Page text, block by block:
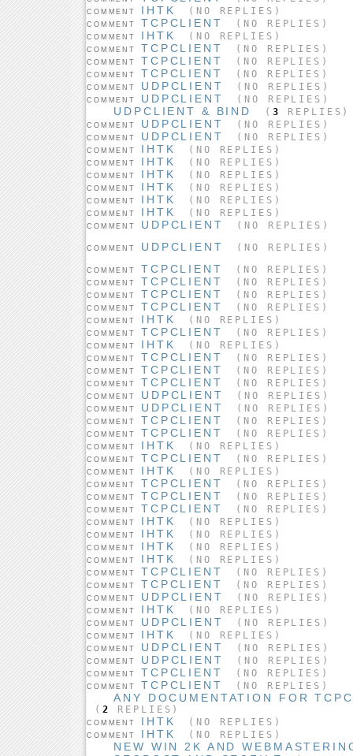
COMMENT IHTK (NO REPLIES)
COMMENT TCPCLIENT (NO REPLIES)
COMMENT IHTK (NO REPLIES)
COMMENT TCPCLIENT (NO REPLIES)
COMMENT TCPCLIENT (NO REPLIES)
COMMENT TCPCLIENT (NO REPLIES)
COMMENT UDPCLIENT (NO REPLIES)
COMMENT UDPCLIENT (NO REPLIES)
UDPCLIENT & BIND ( 3 REPLIES)
COMMENT UDPCLIENT (NO REPLIES)
COMMENT UDPCLIENT (NO REPLIES)
COMMENT IHTK (NO REPLIES)
COMMENT IHTK (NO REPLIES)
COMMENT IHTK (NO REPLIES)
COMMENT IHTK (NO REPLIES)
COMMENT IHTK (NO REPLIES)
COMMENT IHTK (NO REPLIES)
COMMENT UDPCLIENT (NO REPLIES)
COMMENT UDPCLIENT (NO REPLIES)
COMMENT TCPCLIENT (NO REPLIES)
COMMENT TCPCLIENT (NO REPLIES)
COMMENT TCPCLIENT (NO REPLIES)
COMMENT TCPCLIENT (NO REPLIES)
COMMENT IHTK (NO REPLIES)
COMMENT TCPCLIENT (NO REPLIES)
COMMENT IHTK (NO REPLIES)
COMMENT TCPCLIENT (NO REPLIES)
COMMENT TCPCLIENT (NO REPLIES)
COMMENT TCPCLIENT (NO REPLIES)
COMMENT UDPCLIENT (NO REPLIES)
COMMENT UDPCLIENT (NO REPLIES)
COMMENT TCPCLIENT (NO REPLIES)
COMMENT TCPCLIENT (NO REPLIES)
COMMENT IHTK (NO REPLIES)
COMMENT TCPCLIENT (NO REPLIES)
COMMENT IHTK (NO REPLIES)
COMMENT TCPCLIENT (NO REPLIES)
COMMENT TCPCLIENT (NO REPLIES)
COMMENT TCPCLIENT (NO REPLIES)
COMMENT IHTK (NO REPLIES)
COMMENT IHTK (NO REPLIES)
COMMENT IHTK (NO REPLIES)
COMMENT IHTK (NO REPLIES)
COMMENT TCPCLIENT (NO REPLIES)
COMMENT TCPCLIENT (NO REPLIES)
COMMENT UDPCLIENT (NO REPLIES)
COMMENT IHTK (NO REPLIES)
COMMENT UDPCLIENT (NO REPLIES)
COMMENT IHTK (NO REPLIES)
COMMENT UDPCLIENT (NO REPLIES)
COMMENT UDPCLIENT (NO REPLIES)
COMMENT TCPCLIENT (NO REPLIES)
COMMENT TCPCLIENT (NO REPLIES)
ANY DOCUMENTATION FOR
( 2 REPLIES)
COMMENT IHTK (NO REPLIES)
COMMENT IHTK (NO REPLIES)
NEW WIN 2K AND